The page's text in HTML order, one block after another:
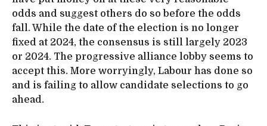
odds and suggest others do so before the odds
fall. While the date of the election is no longer
fixed at 2024, the consensus is still largely 2023
or 2024. The progressive alliance lobby seems to
accept this. More worryingly, Labour has done so
and is failing to allow candidate selections to go
ahead.